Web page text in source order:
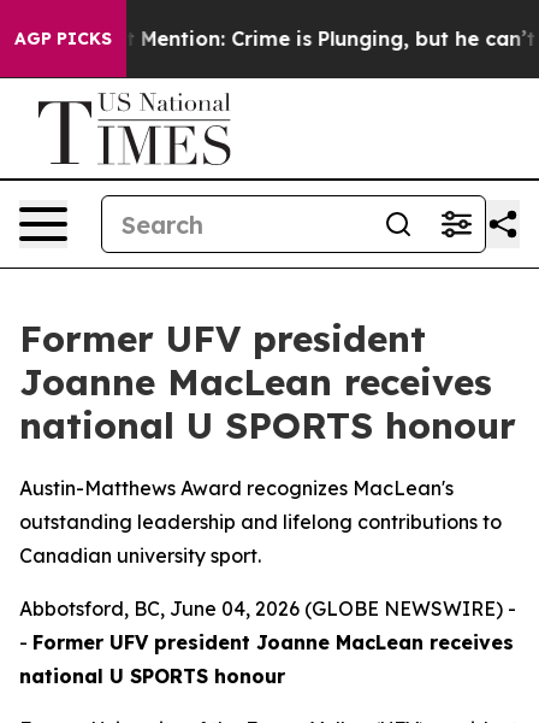
AGP PICKS
Won’t Mention: Crime is Plunging, but he can’t
Former UFV president
Joanne MacLean receives
national U SPORTS honour
Austin-Matthews Award recognizes MacLean's
outstanding leadership and lifelong contributions to
Canadian university sport.
Abbotsford, BC, June 04, 2026 (GLOBE NEWSWIRE) -
- Former UFV president Joanne MacLean receives
national U SPORTS honour